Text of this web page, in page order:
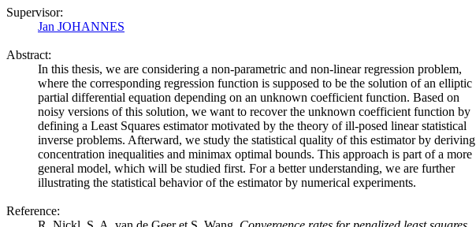
Supervisor:
Jan JOHANNES
Abstract:
In this thesis, we are considering a non-parametric and non-linear regression problem,
where the corresponding regression function is supposed to be the solution of an elliptic
partial differential equation depending on an unknown coefficient function. Based on
noisy versions of this solution, we want to recover the unknown coefficient function by
defining a Least Squares estimator motivated by the theory of ill-posed linear statistical
inverse problems. Afterward, we study the statistical quality of this estimator by deriving
concentration inequalities and minimax optimal bounds. This approach is part of a more
general model, which will be studied first. For a better understanding, we are further
illustrating the statistical behavior of the estimator by numerical experiments.
Reference: